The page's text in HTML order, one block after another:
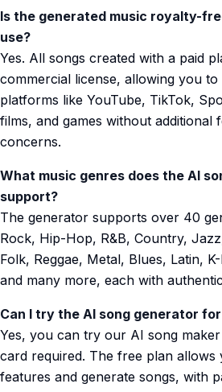
Is the generated music royalty-
use?
Yes. All songs created with a paid
commercial license, allowing you
platforms like YouTube, TikTok,
films, and games without additional
concerns.
What music genres does the AI
support?
The generator supports over 40
Rock, Hip-Hop, R&B, Country,
Folk, Reggae, Metal, Blues, Latin,
and many more, each with
Can I try the AI song generator
Yes, you can try our AI song
card required. The free plan
features and generate songs, with